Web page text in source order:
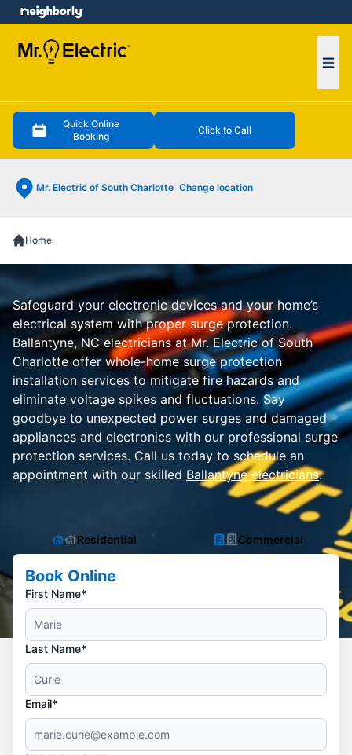
Quick Online
Booking
Click to Call
Mr. Electric of South Charlotte Change location
menu
Home
Safeguard your electronic devices and your home’s
electrical system with proper surge protection.
Ballantyne, NC electricians at Mr. Electric of South
Charlotte offer whole-home surge protection
installation services to mitigate fire hazards and
eliminate voltage spikes and fluctuations. Say
goodbye to unexpected power surges and damaged
appliances and electronics with our professional surge
protection services. Call us today to schedule an
appointment with our skilled Ballantyne electricians.
Residential Commercial
Book Online
First Name*
Last Name*
Email*